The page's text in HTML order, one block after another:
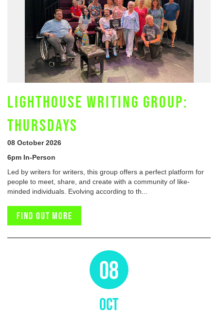
LIGHTHOUSE WRITING GROUP:
THURSDAYS
08 October 2026
6pm In-Person
Led by writers for writers, this group offers a perfect platform for
people to meet, share, and create with a community of like-
minded individuals. Evolving according to th...
Find out more
08
OCT